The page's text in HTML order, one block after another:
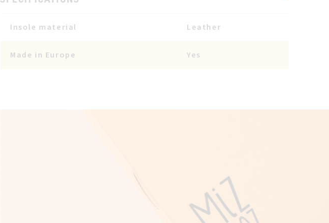
Insole material Leather
Made in Europe Yes